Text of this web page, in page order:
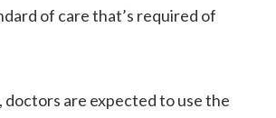
of care that’s required of
doctors are expected to use the